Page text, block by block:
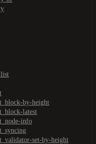
by-height
latest
info
set-by-height